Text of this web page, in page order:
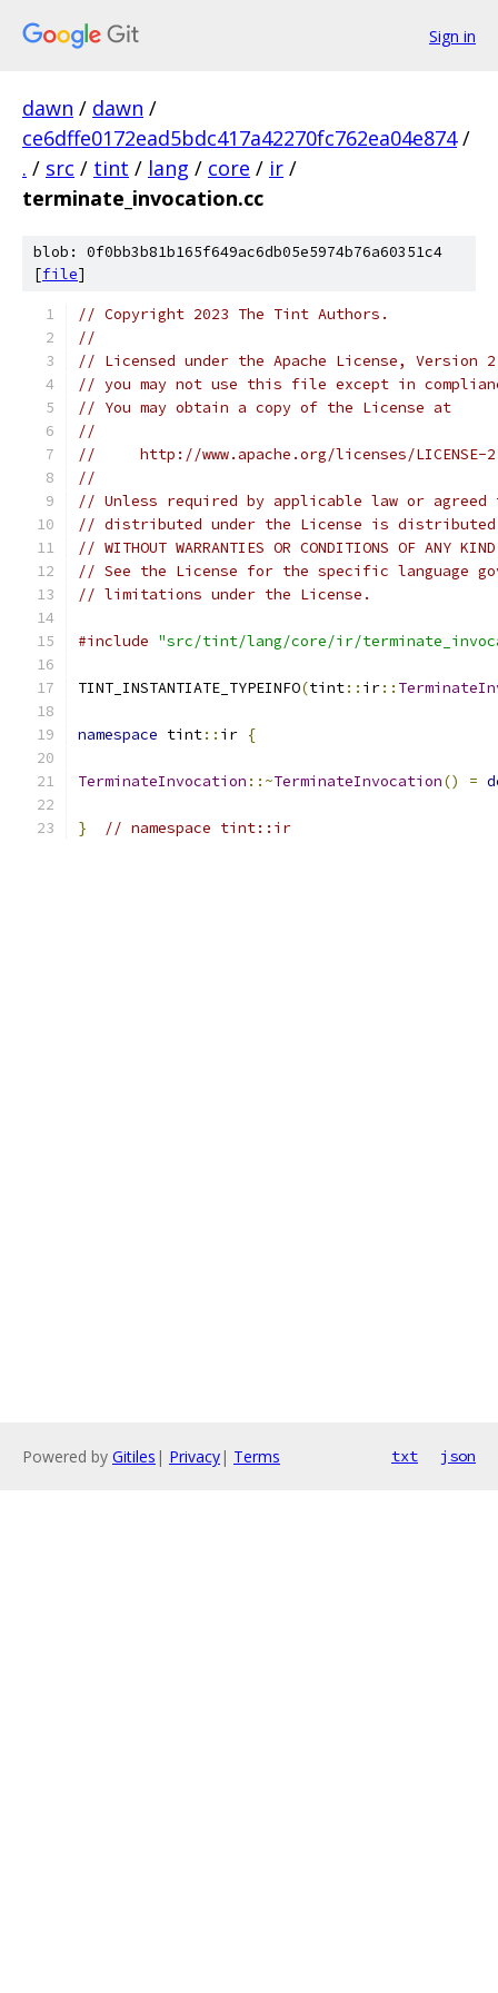
Sign in
dawn / dawn /
ce6dffe0172ead5bdc417a42270fc762ea04e874 /
. / src / tint / lang / core / ir /
terminate_invocation.cc
blob: 0f0bb3b81b165f649ac6db05e5974b76a60351c4
[file]
// Copyright 2023 The Tint Authors.
//
// Licensed under the Apache License,
// you may not use this file except in
// You may obtain a copy of the License at
//
//     http://www.apache.org/licenses/LICENSE-
//
// Unless required by applicable law or
// distributed under the License is distributed
// WITHOUT WARRANTIES OR CONDITIONS OF
// See the License for the specific language
// limitations under the License.
#include "src/tint/lang/core/ir/
TINT_INSTANTIATE_TYPEINFO(tint:: ir::
namespace tint:: ir {
TerminateInvocation ::~TerminateInvocation() =
} // namespace tint::ir
Powered by Gitiles | Privacy| Terms txt json